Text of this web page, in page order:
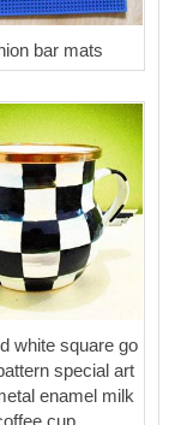
bar mats
white square go
special art
enamel milk
cup